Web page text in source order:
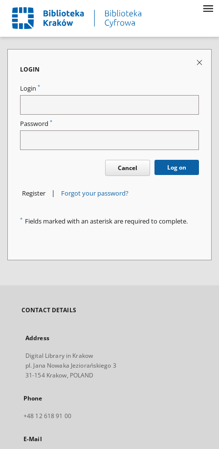
LOGIN
Login *
Password *
Cancel Log on
Register | Forgot your password?
* Fields marked with an asterisk are required to complete.
CONTACT DETAILS
Address
Digital Library in Krakow
pl. Jana Nowaka Jeziorańskiego 3
31-154 Krakow, POLAND
Phone
+48 12 618 91 00
E-Mail